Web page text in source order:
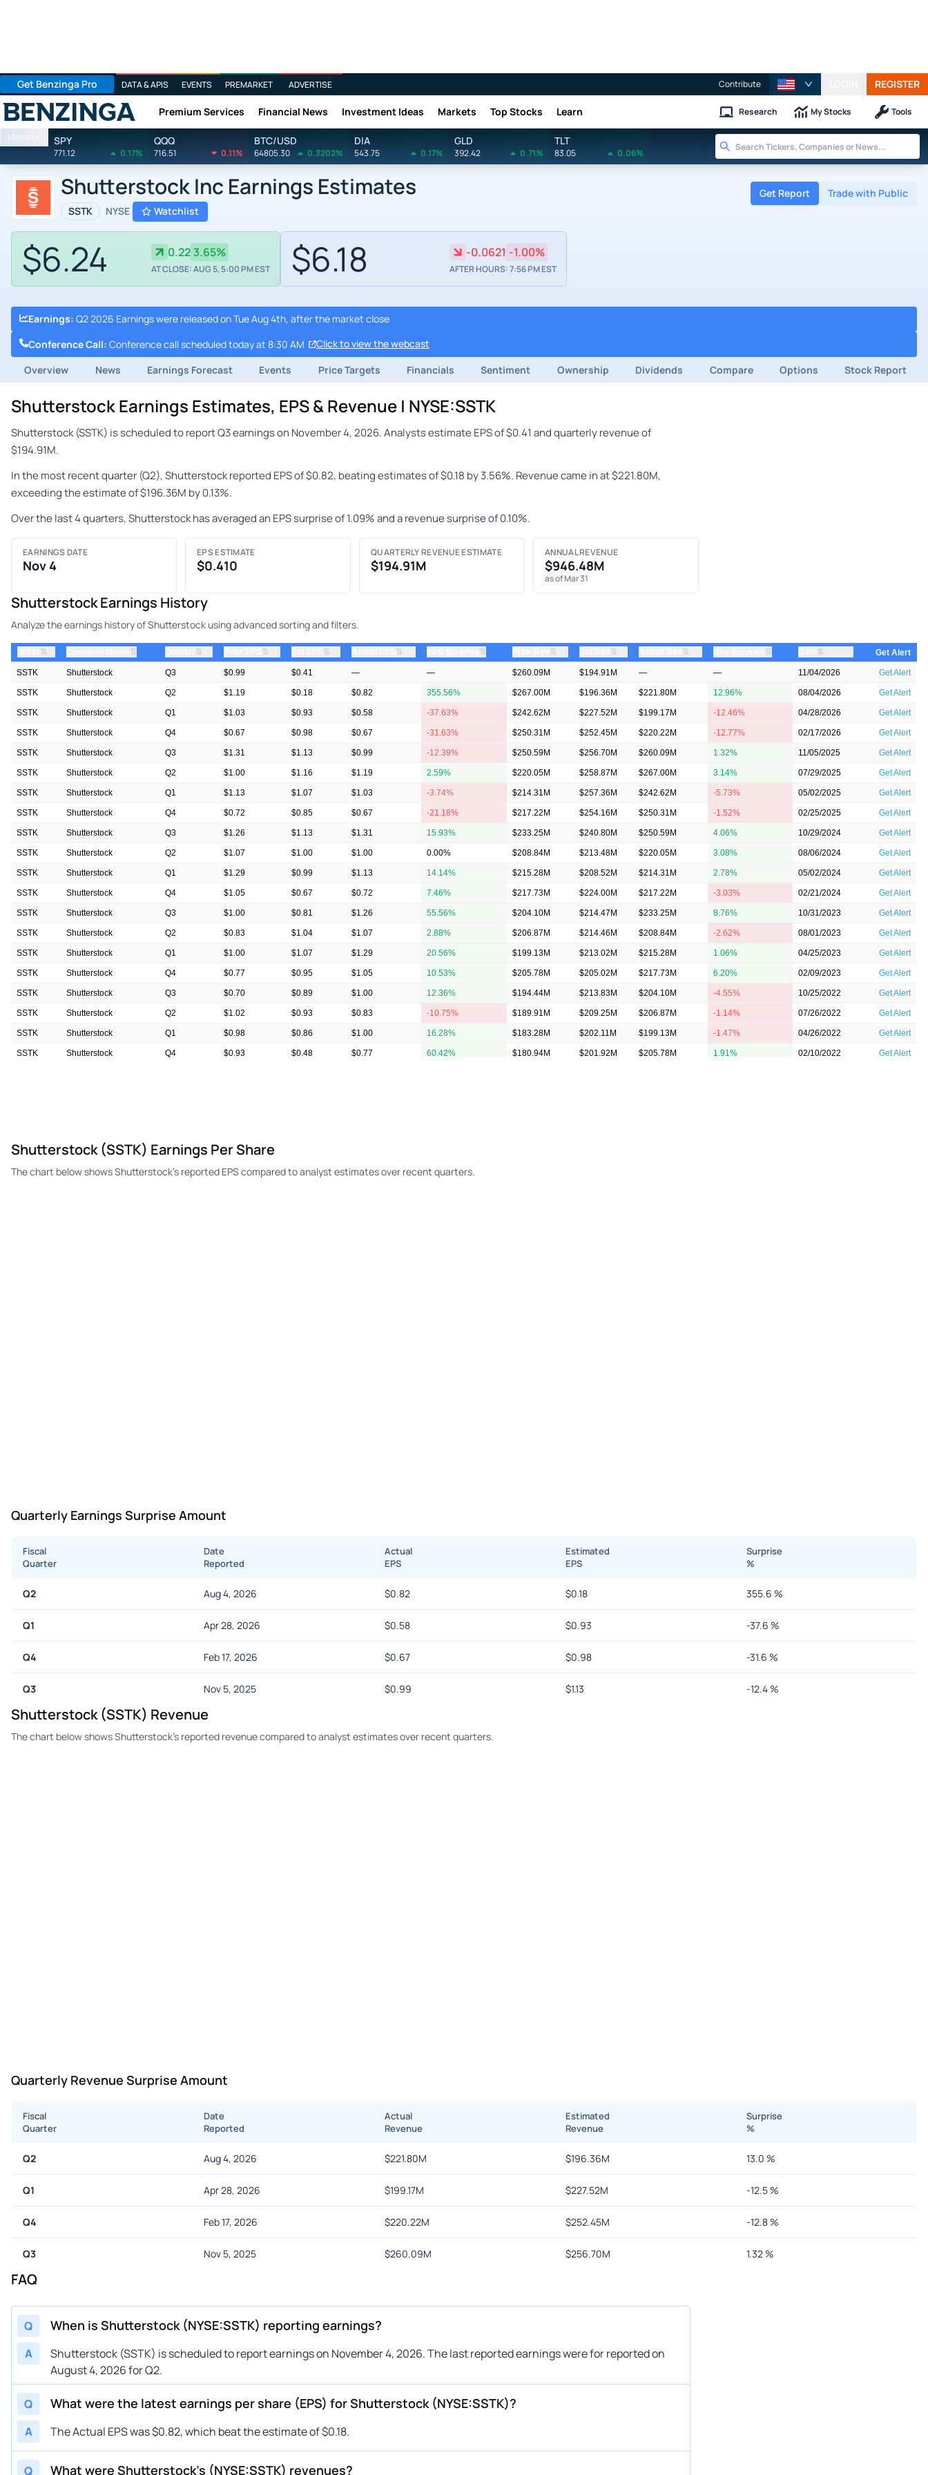
Get Benzinga Pro DATA & APIS EVENTS PREMARKET ADVERTISE Contribute REGISTER
Benzinga Premium Services Financial News Investment Ideas Markets Top Stocks Learn Research My Stocks Tools
Markets SPY
771.12 0.17%
QQQ
716.51 0.11%
BTC/USD
64805.30 0.3202%
DIA
543.75 0.17%
GLD
392.42 0.71%
TLT
83.05 0.06%
Shutterstock Inc Earnings Estimates
SSTK NYSE Watchlist
Get Report Trade with Public
$6.24 0.22 3.65%
AT CLOSE: AUG 5, 5:00 PM EST $6.18 -0.0621 -1.00%
AFTER HOURS: 7:56 PM EST
Earnings: Q2 2026 Earnings were released on Tue Aug 4th, after the market close
Conference Call: Conference call scheduled today at 8:30 AM
Click to view the webcast
Overview
News Earnings Forecast Events Price Targets Financials Sentiment Ownership Dividends Compare Options Stock Report
Shutterstock Earnings Estimates, EPS & Revenue | NYSE:SSTK
Shutterstock (SSTK) is scheduled to report Q3 earnings on November 4, 2026. Analysts estimate EPS of $0.41 and quarterly revenue of
$194.91M.
In the most recent quarter (Q2), Shutterstock reported EPS of $0.82, beating estimates of $0.18 by 3.56%. Revenue came in at $221.80M,
exceeding the estimate of $196.36M by 0.13%.
Over the last 4 quarters, Shutterstock has averaged an EPS surprise of 1.09% and a revenue surprise of 0.10%.
EARNINGS DATE
Nov 4
EPS ESTIMATE
$0.410
QUARTERLY REVENUE ESTIMATE
$194.91M
ANNUAL REVENUE
$946.48M
as of Mar 31
Shutterstock Earnings History
Analyze the earnings history of Shutterstock using advanced sorting and filters.
⇅ ⇅ ⇅ ⇅ ⇅ ⇅ ⇅ ⇅ ⇅ ⇅ ⇅ ⇅ Get Alert
SSTK Shutterstock Q3 $0.99 $0.41 — — $260.09M $194.91M — — 11/04/2026 Get Alert
SSTK Shutterstock Q2 $1.19 $0.18 $0.82 355.56% $267.00M $196.36M $221.80M 12.96% 08/04/2026 Get Alert
SSTK Shutterstock Q1 $1.03 $0.93 $0.58 -37.63% $242.62M $227.52M $199.17M -12.46% 04/28/2026 Get Alert
SSTK Shutterstock Q4 $0.67 $0.98 $0.67 -31.63% $250.31M $252.45M $220.22M -12.77% 02/17/2026 Get Alert
SSTK Shutterstock Q3 $1.31 $1.13 $0.99 -12.39% $250.59M $256.70M $260.09M 1.32% 11/05/2025 Get Alert
SSTK Shutterstock Q2 $1.00 $1.16 $1.19 2.59% $220.05M $258.87M $267.00M 3.14% 07/29/2025 Get Alert
SSTK Shutterstock Q1 $1.13 $1.07 $1.03 -3.74% $214.31M $257.36M $242.62M -5.73% 05/02/2025 Get Alert
SSTK Shutterstock Q4 $0.72 $0.85 $0.67 -21.18% $217.22M $254.16M $250.31M -1.52% 02/25/2025 Get Alert
SSTK Shutterstock Q3 $1.26 $1.13 $1.31 15.93% $233.25M $240.80M $250.59M 4.06% 10/29/2024 Get Alert
SSTK Shutterstock Q2 $1.07 $1.00 $1.00 0.00% $208.84M $213.48M $220.05M 3.08% 08/06/2024 Get Alert
SSTK Shutterstock Q1 $1.29 $0.99 $1.13 14.14% $215.28M $208.52M $214.31M 2.78% 05/02/2024 Get Alert
SSTK Shutterstock Q4 $1.05 $0.67 $0.72 7.46% $217.73M $224.00M $217.22M -3.03% 02/21/2024 Get Alert
SSTK Shutterstock Q3 $1.00 $0.81 $1.26 55.56% $204.10M $214.47M $233.25M 8.76% 10/31/2023 Get Alert
SSTK Shutterstock Q2 $0.83 $1.04 $1.07 2.88% $206.87M $214.46M $208.84M -2.62% 08/01/2023 Get Alert
SSTK Shutterstock Q1 $1.00 $1.07 $1.29 20.56% $199.13M $213.02M $215.28M 1.06% 04/25/2023 Get Alert
SSTK Shutterstock Q4 $0.77 $0.95 $1.05 10.53% $205.78M $205.02M $217.73M 6.20% 02/09/2023 Get Alert
SSTK Shutterstock Q3 $0.70 $0.89 $1.00 12.36% $194.44M $213.83M $204.10M -4.55% 10/25/2022 Get Alert
SSTK Shutterstock Q2 $1.02 $0.93 $0.83 -10.75% $189.91M $209.25M $206.87M -1.14% 07/26/2022 Get Alert
SSTK Shutterstock Q1 $0.98 $0.86 $1.00 16.28% $183.28M $202.11M $199.13M -1.47% 04/26/2022 Get Alert
SSTK Shutterstock Q4 $0.93 $0.48 $0.77 60.42% $180.94M $201.92M $205.78M 1.91% 02/10/2022 Get Alert
Shutterstock (SSTK) Earnings Per Share
The chart below shows Shutterstock's reported EPS compared to analyst estimates over recent quarters.
Quarterly Earnings Surprise Amount
Fiscal
Quarter
Date
Reported
Actual
EPS
Estimated
EPS
Surprise
%
Q2 Aug 4, 2026 $0.82 $0.18 355.6 %
Q1 Apr 28, 2026 $0.58 $0.93 -37.6 %
Q4 Feb 17, 2026 $0.67 $0.98 -31.6 %
Q3 Nov 5, 2025 $0.99 $1.13 -12.4%
Shutterstock (SSTK) Revenue
The chart below shows Shutterstock's reported revenue compared to analyst estimates over recent quarters.
Quarterly Revenue Surprise Amount
Fiscal
Quarter
Date
Reported
Actual
Revenue
Estimated
Revenue
Surprise
%
Q2 Aug 4, 2026 $221.80M $196.36M 13.0 %
Q1 Apr 28, 2026 $199.17M $227.52M -12.5%
Q4 Feb 17, 2026 $220.22M $252.45M -12.8%
Q3 Nov 5, 2025 $260.09M $256.70M 1.32%
FAQ
Q When is Shutterstock (NYSE:SSTK) reporting earnings?
A
Shutterstock (SSTK) is scheduled to report earnings on November 4, 2026. The last reported earnings were for reported on
August 4, 2026 for Q2.
Q What were the latest earnings per share (EPS) for Shutterstock (NYSE:SSTK)?
A The Actual EPS was $0.82, which beat the estimate of $0.18.
Q What were Shutterstock’s (NYSE:SSTK) revenues?